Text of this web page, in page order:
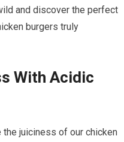
and discover the perfect
burgers truly
With Acidic
the juiciness of our chicken